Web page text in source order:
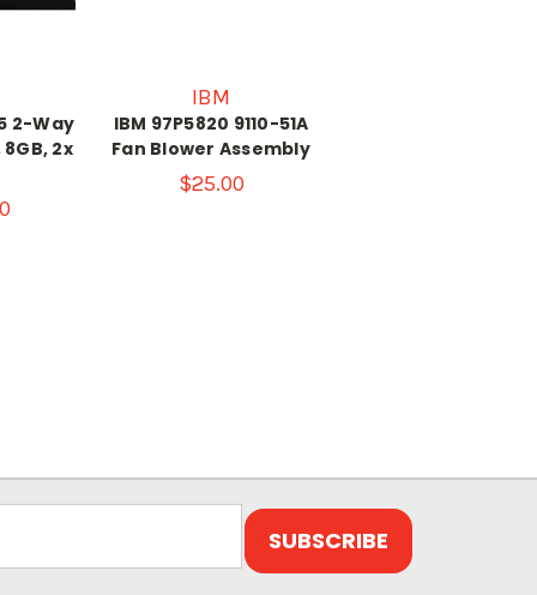
2-Way
8GB, 2x
IBM
IBM 97P5820 9110-51A
Fan Blower Assembly
$25.00